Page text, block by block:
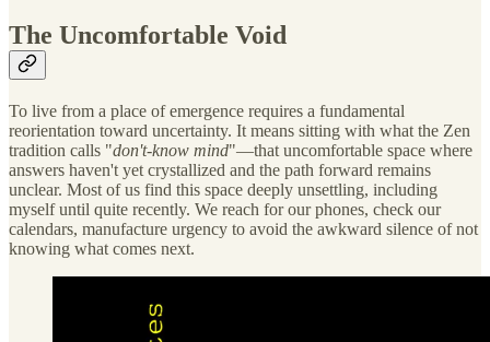
The Uncomfortable Void
To live from a place of emergence requires a fundamental
reorientation toward uncertainty. It means sitting with what the Zen
tradition calls "don't-know mind"—that uncomfortable space where
answers haven't yet crystallized and the path forward remains
unclear. Most of us find this space deeply unsettling, including
myself until quite recently. We reach for our phones, check our
calendars, manufacture urgency to avoid the awkward silence of not
knowing what comes next.